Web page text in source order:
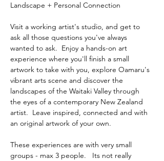
Landscape + Personal Connection
Visit a working artist's studio, and get to
ask all those questions you've always
wanted to ask.  Enjoy a hands-on art
experience where you'll finish a small
artwork to take with you, explore Oamaru's
vibrant arts scene and discover the
landscapes of the Waitaki Valley through
the eyes of a contemporary New Zealand
artist.  Leave inspired, connected and with
an original artwork of your own.
These experiences are with very small
groups - max 3 people.   Its not really